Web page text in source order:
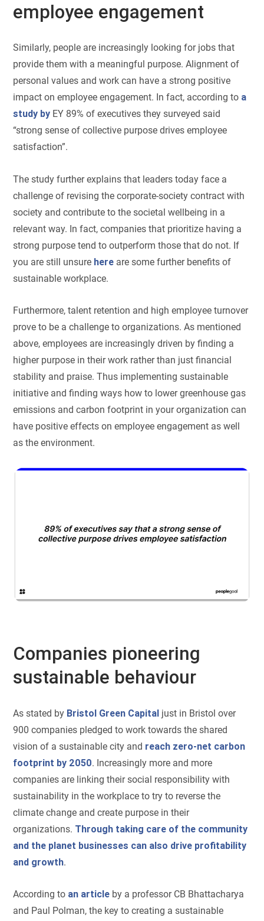
employee engagement
Similarly, people are increasingly looking for jobs that
provide them with a meaningful purpose. Alignment of
personal values and work can have a strong positive
impact on employee engagement. In fact, according to a
study by EY 89% of executives they surveyed said
“strong sense of collective purpose drives employee
satisfaction”.
The study further explains that leaders today face a
challenge of revising the corporate-society contract with
society and contribute to the societal wellbeing in a
relevant way. In fact, companies that prioritize having a
strong purpose tend to outperform those that do not. If
you are still unsure here are some further benefits of
sustainable workplace.
Furthermore, talent retention and high employee turnover
prove to be a challenge to organizations. As mentioned
above, employees are increasingly driven by finding a
higher purpose in their work rather than just financial
stability and praise. Thus implementing sustainable
initiative and finding ways how to lower greenhouse gas
emissions and carbon footprint in your organization can
have positive effects on employee engagement as well
as the environment.
Companies pioneering
sustainable behaviour
As stated by Bristol Green Capital just in Bristol over
900 companies pledged to work towards the shared
vision of a sustainable city and reach zero-net carbon
footprint by 2050. Increasingly more and more
companies are linking their social responsibility with
sustainability in the workplace to try to reverse the
climate change and create purpose in their
organizations. Through taking care of the community
and the planet businesses can also drive profitability
and growth.
According to an article by a professor CB Bhattacharya
and Paul Polman, the key to creating a sustainable